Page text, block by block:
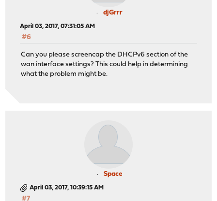
djGrrr
April 03, 2017, 07:31:05 AM
#6
Can you please screencap the DHCPv6 section of the
wan interface settings? This could help in determining
what the problem might be.
Space
April 03, 2017, 10:39:15 AM
#7